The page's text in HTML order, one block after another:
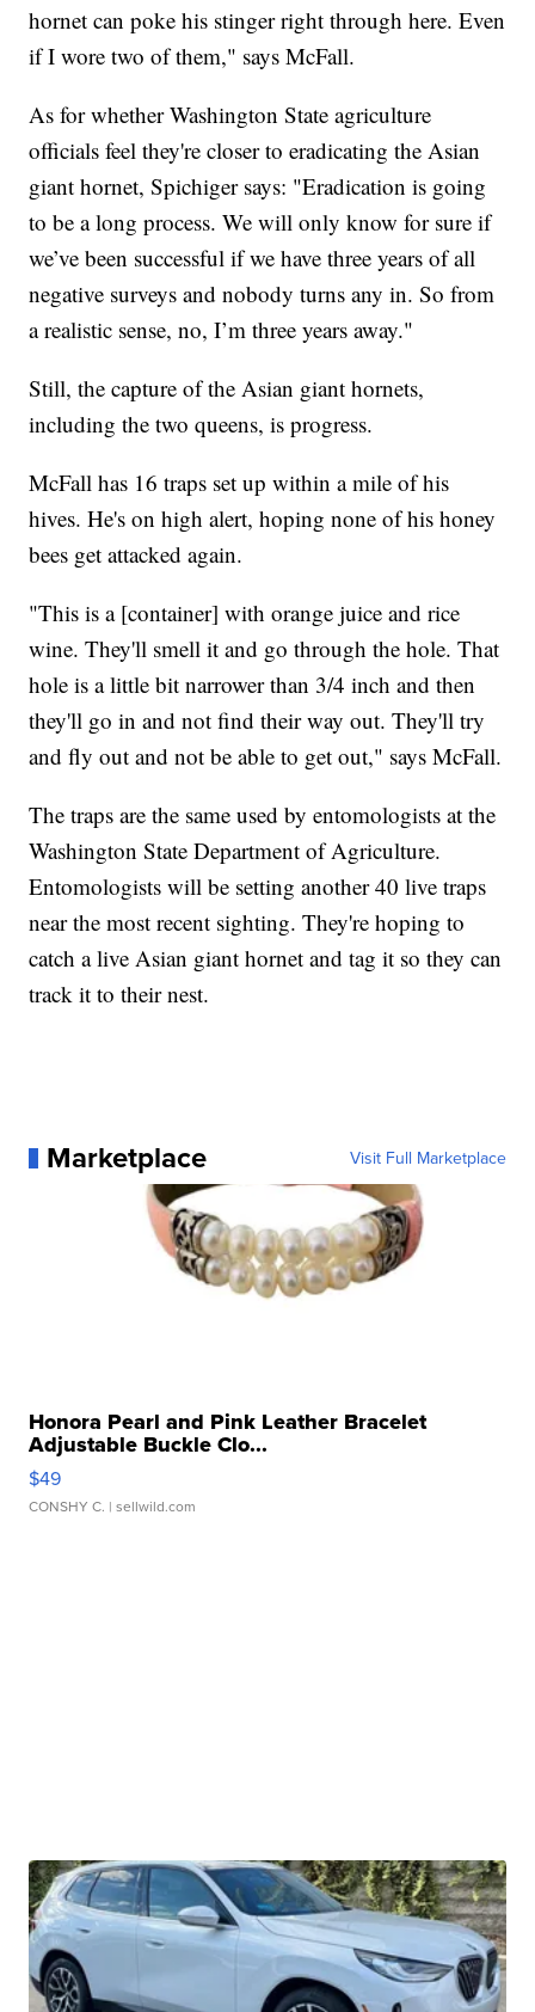
hornet can poke his stinger right through here. Even
if I wore two of them," says McFall.
As for whether Washington State agriculture
officials feel they're closer to eradicating the Asian
giant hornet, Spichiger says: "Eradication is going
to be a long process. We will only know for sure if
we’ve been successful if we have three years of all
negative surveys and nobody turns any in. So from
a realistic sense, no, I’m three years away."
Still, the capture of the Asian giant hornets,
including the two queens, is progress.
McFall has 16 traps set up within a mile of his
hives. He's on high alert, hoping none of his honey
bees get attacked again.
"This is a [container] with orange juice and rice
wine. They'll smell it and go through the hole. That
hole is a little bit narrower than 3/4 inch and then
they'll go in and not find their way out. They'll try
and fly out and not be able to get out," says McFall.
The traps are the same used by entomologists at the
Washington State Department of Agriculture.
Entomologists will be setting another 40 live traps
near the most recent sighting. They're hoping to
catch a live Asian giant hornet and tag it so they can
track it to their nest.
Marketplace Visit Full Marketplace
Honora Pearl and Pink Leather Bracelet
Adjustable Buckle Clo...
$49
CONSHY C. | sellwild.com